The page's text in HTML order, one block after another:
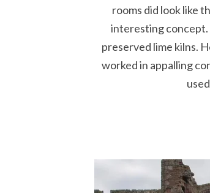
rooms did look like
interesting concept.
preserved lime kilns.
worked in appalling